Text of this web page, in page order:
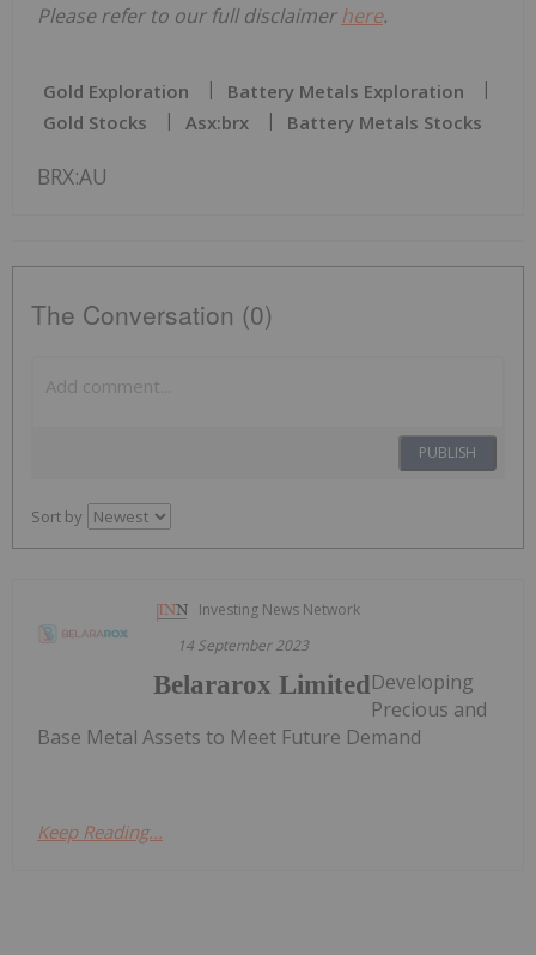
Please refer to our full disclaimerhere.
Gold Exploration
Battery Metals Exploration
Gold Stocks
Asx:brx Battery Metals Stocks
BRX:AU
The Conversation (0)
PUBLISH
Sort by
Investing News Network
14 September 2023
Belararox LimitedDeveloping
Precious and
Base Metal Assets to Meet Future Demand
Keep Reading...